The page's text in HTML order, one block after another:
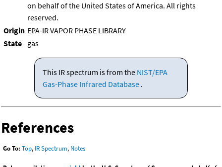
on behalf of the United States of America. All rights
reserved.
Origin EPA-IR VAPOR PHASE LIBRARY
State gas
This IR spectrum is from the NIST/EPA
Gas-Phase Infrared Database .
References
Go To: Top, IR Spectrum, Notes